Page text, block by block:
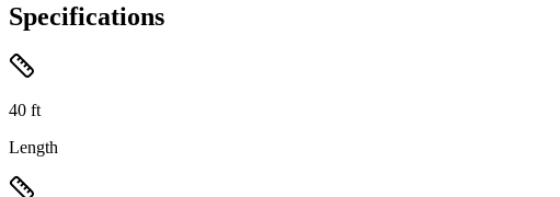
Specifications
40 ft
Length